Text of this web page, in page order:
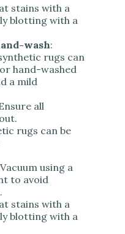
stains with a
blotting with a
wash:
rugs can
hand-washed
a mild
all
rugs can be
using a
to avoid
stains with a
blotting with a